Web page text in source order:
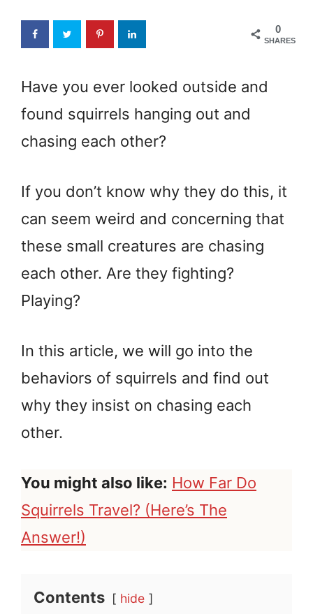
0
SHARES
Have you ever looked outside and
found squirrels hanging out and
chasing each other?
If you don’t know why they do this, it
can seem weird and concerning that
these small creatures are chasing
each other. Are they fighting?
Playing?
In this article, we will go into the
behaviors of squirrels and find out
why they insist on chasing each
other.
You might also like: How Far Do
Squirrels Travel? (Here’s The
Answer!)
Contents hide